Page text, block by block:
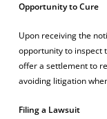
Opportunity to Cure
Upon receiving the
opportunity to inspect
offer a settlement to
avoiding litigation
Filing a Lawsuit